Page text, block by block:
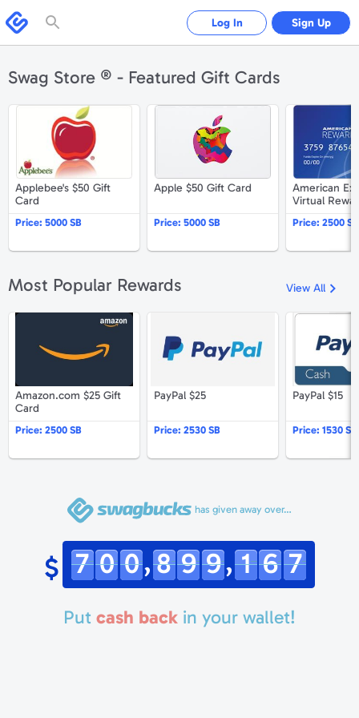
note:
This
website
includes
system.
Swagbucks
Log In Sign Up
Swag Store ® - Featured Gift Cards
Applebee's $50 Gift
Card
Price: 5000 SB
Applebee's $50 Gift Card
Apple $50 Gift Card
Price: 5000 SB
Apple $50 Gift Card
American
Virtual
Price: 2500 SB
Most Popular Rewards View All
Amazon.com $25 Gift
Card
Price: 2500 SB
PayPal $25
Price: 2530 SB
PayPal $25
PayPal $15
Price: 1530 SB
has given away over…
$ 7 0 0,8 9 9, 1 6 7
Put cash back in your wallet!